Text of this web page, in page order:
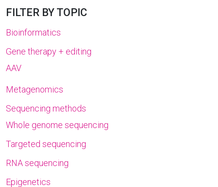
FILTER BY TOPIC
Bioinformatics
Gene therapy + editing
AAV
Metagenomics
Sequencing methods
Whole genome sequencing
Targeted sequencing
RNA sequencing
Epigenetics